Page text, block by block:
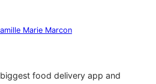
Marie Marcon
food delivery app and